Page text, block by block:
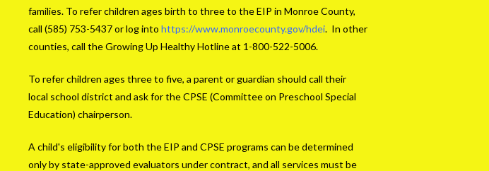
families. To refer children ages birth to three to the EIP in Monroe County,
call (585) 753-5437 or log into https://www.monroecounty.gov/hdei. In other
counties, call the Growing Up Healthy Hotline at 1-800-522-5006.
To refer children ages three to five, a parent or guardian should call their
local school district and ask for the CPSE (Committee on Preschool Special
Education) chairperson.
A child's eligibility for both the EIP and CPSE programs can be determined
only by state-approved evaluators under contract, and all services must be